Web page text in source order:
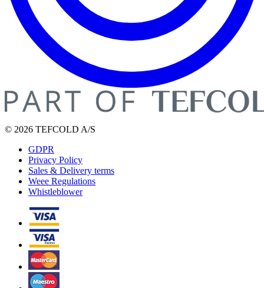
© 2026 TEFCOLD A/S
GDPR
Privacy Policy
Sales & Delivery terms
Weee Regulations
Whistleblower